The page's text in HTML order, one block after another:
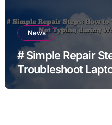
News
# Simple Repair
Troubleshoot